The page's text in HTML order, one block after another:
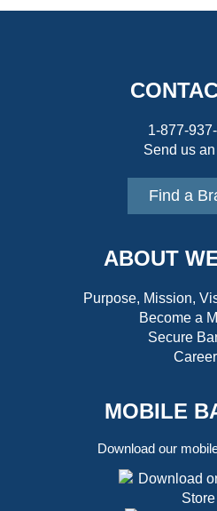
1-877-
Send us an
Find a
ABOUT
Purpose, Mission,
Become a
Secure
MOBILE
Download our